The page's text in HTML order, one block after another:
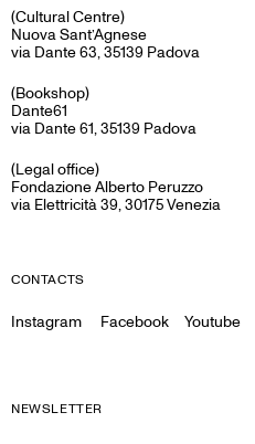
(Cultural Centre)
Nuova Sant’Agnese
via Dante 63, 35139 Padova
(Bookshop)
Dante61
via Dante 61, 35139 Padova
(Legal office)
Fondazione Alberto Peruzzo
via Elettricità 39, 30175 Venezia
CONTACTS
Instagram Facebook Youtube
NEWSLETTER